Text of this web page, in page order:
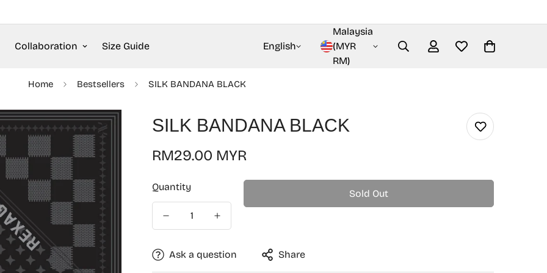
Collaboration Size Guide English
Malaysia
(MYR
RM)
Home Bestsellers SILK BANDANA BLACK
SILK BANDANA BLACK
Regular
RM29.00 MYR
Quantity
Sold Out
Ask a question Share